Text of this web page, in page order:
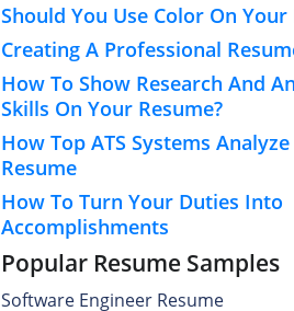
Should You Use Color On Your
Creating A Professional
How To Show Research And
Skills On Your Resume?
How Top ATS Systems
Resume
How To Turn Your Duties Into
Accomplishments
Popular Resume Samples
Software Engineer Resume